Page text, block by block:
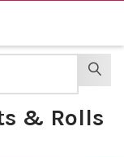
& Rolls